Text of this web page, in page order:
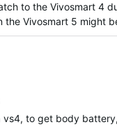
to the Vivosmart 4
the Vivosmart 5 might
to get body